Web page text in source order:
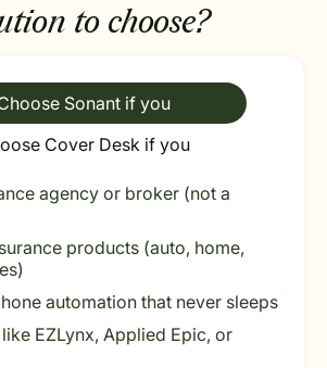
to choose?
Sonant if you
Cover Desk if you
agency or broker (not a
products (auto, home,
automation that never sleeps
like EZLynx, Applied Epic, or